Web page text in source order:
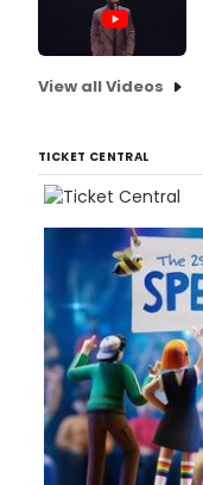
View all Videos
TICKET CENTRAL